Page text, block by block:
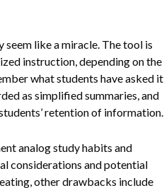
like a miracle. The tool is
instruction, depending on the
what students have asked it
as simplified summaries, and
retention of information.
analog study habits and
considerations and potential
other drawbacks include